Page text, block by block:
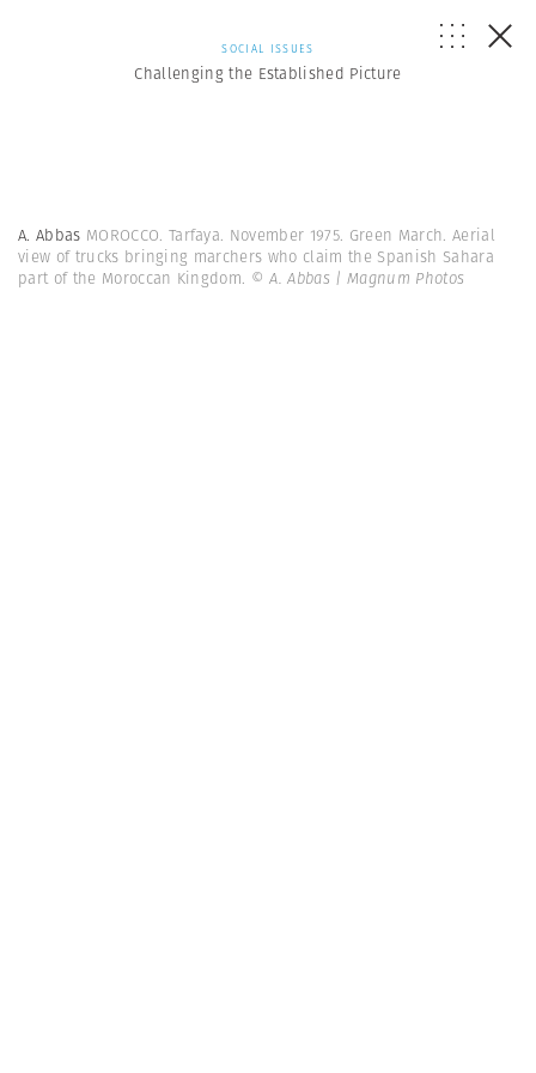
SOCIAL ISSUES
Challenging the Established Picture
A. Abbas MOROCCO. Tarfaya. November 1975. Green March. Aerial
view of trucks bringing marchers who claim the Spanish Sahara
part of the Moroccan Kingdom. © A. Abbas | Magnum Photos